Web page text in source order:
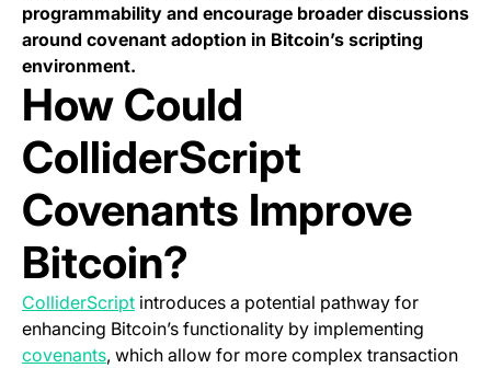
programmability and encourage broader discussions
around covenant adoption in Bitcoin’s scripting
environment.
How Could
ColliderScript
Covenants Improve
Bitcoin?
ColliderScript(opens in a new tab)
introduces a potential pathway for
enhancing Bitcoin’s functionality by implementing
covenants(opens in a new tab)
, which allow for more complex transaction